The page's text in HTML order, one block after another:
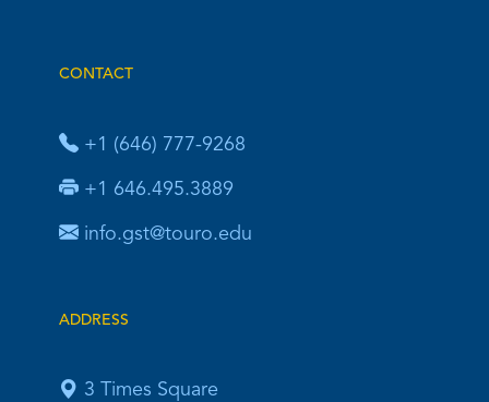
CONTACT
+1 (646) 777-9268
+1 646.495.3889
info.gst@touro.edu
ADDRESS
3 Times Square